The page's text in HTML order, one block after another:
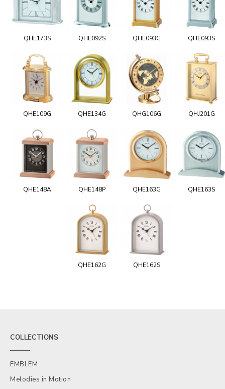
QHE173S QHE092S QHE093G QHE093S
QHE109G QHE134G QHG106G QHJ201G
QHE148A QHE148P QHE163G QHE163S
QHE162G QHE162S
COLLECTIONS
EMBLEM
Melodies in Motion